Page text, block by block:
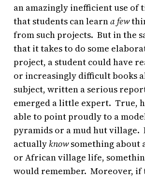
an amazingly inefficient use of
that students can learna few
from such projects. But in the
that it takes to do some
project, a student could have
or increasingly difficult books
subject, written a serious
emerged a little expert. True,
able to point proudly to a
pyramids or a mud hut village.
actually knowsomething about
or African village life,
would remember. Moreover, if